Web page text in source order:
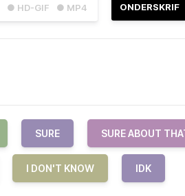
● HD-GIF ● MP4 ONDERSKRIF
SURE SURE ABOUT
I DON'T KNOW IDK